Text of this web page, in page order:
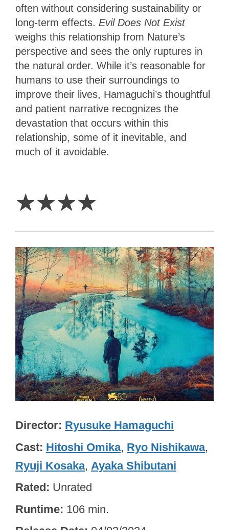
often without considering sustainability or
long-term effects. Evil Does Not Exist
weighs this relationship from Nature’s
perspective and sees the only ruptures in
the natural order. While it’s reasonable for
humans to use their surroundings to
improve their lives, Hamaguchi’s thoughtful
and patient narrative recognizes the
devastation that occurs within this
relationship, some of it inevitable, and
much of it avoidable.
☆☆☆☆
Director Ryusuke Hamaguchi
Cast Hitoshi Omika, Ryo Nishikawa,
Ryuji Kosaka, Ayaka Shibutani
Rated Unrated
Runtime 106 min.